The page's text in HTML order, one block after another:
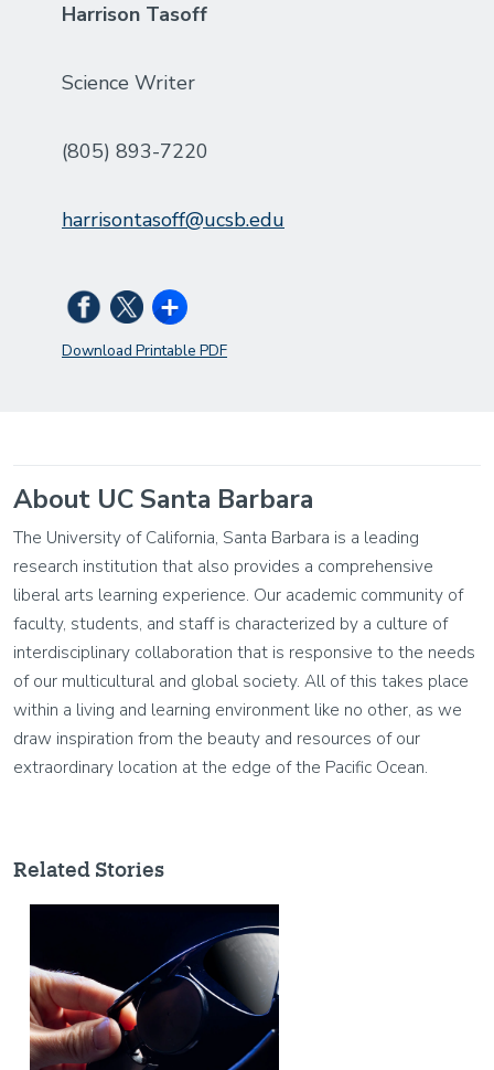
Harrison Tasoff
Science Writer
(805) 893-7220
harrisontasoff@ucsb.edu
Download Printable PDF
About UC Santa Barbara
The University of California, Santa Barbara is a leading
research institution that also provides a comprehensive
liberal arts learning experience. Our academic community of
faculty, students, and staff is characterized by a culture of
interdisciplinary collaboration that is responsive to the needs
of our multicultural and global society. All of this takes place
within a living and learning environment like no other, as we
draw inspiration from the beauty and resources of our
extraordinary location at the edge of the Pacific Ocean.
Related Stories